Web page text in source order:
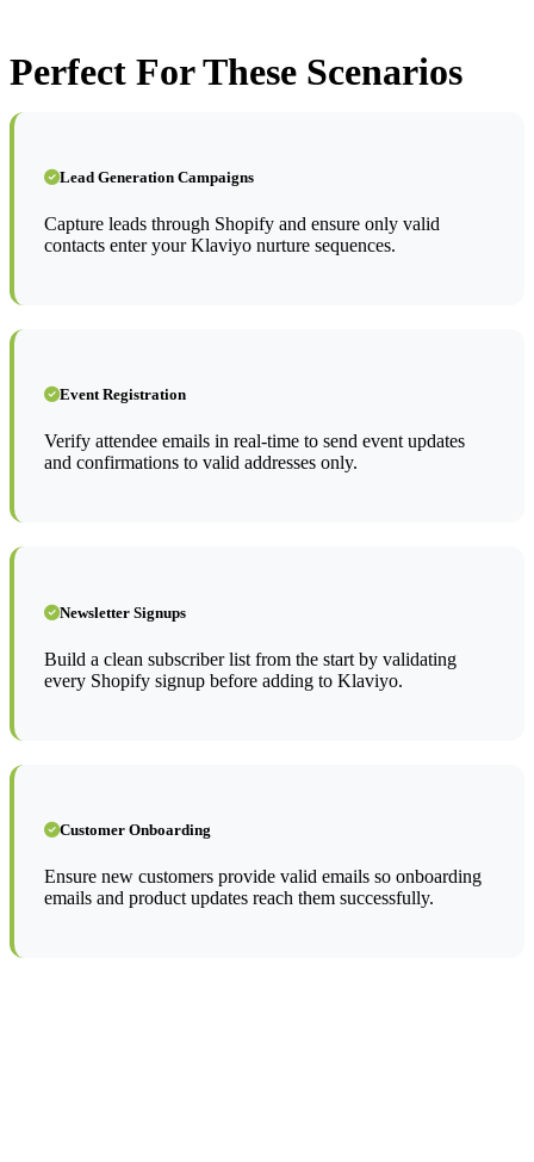
Perfect For These Scenarios
Lead Generation Campaigns
Capture leads through Shopify and ensure only valid
contacts enter your Klaviyo nurture sequences.
Event Registration
Verify attendee emails in real-time to send event updates
and confirmations to valid addresses only.
Newsletter Signups
Build a clean subscriber list from the start by validating
every Shopify signup before adding to Klaviyo.
Customer Onboarding
Ensure new customers provide valid emails so onboarding
emails and product updates reach them successfully.